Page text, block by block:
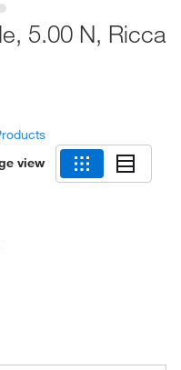
5.00 N, Ricca
view